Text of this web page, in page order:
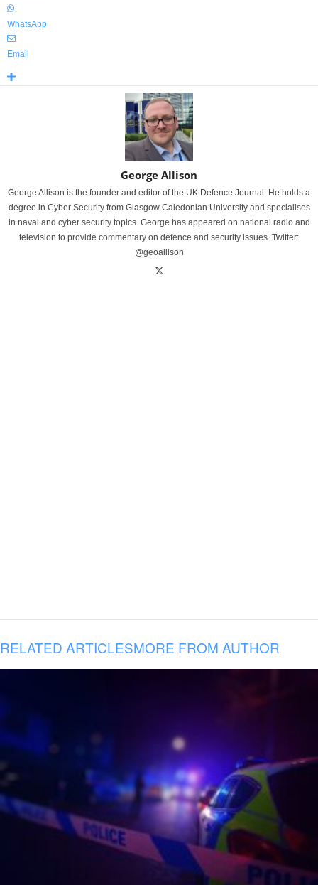
WhatsApp
Email
George Allison
George Allison is the founder and editor of the UK Defence Journal. He holds a
degree in Cyber Security from Glasgow Caledonian University and specialises
in naval and cyber security topics. George has appeared on national radio and
television to provide commentary on defence and security issues. Twitter:
@geoallison
RELATED ARTICLESMORE FROM AUTHOR